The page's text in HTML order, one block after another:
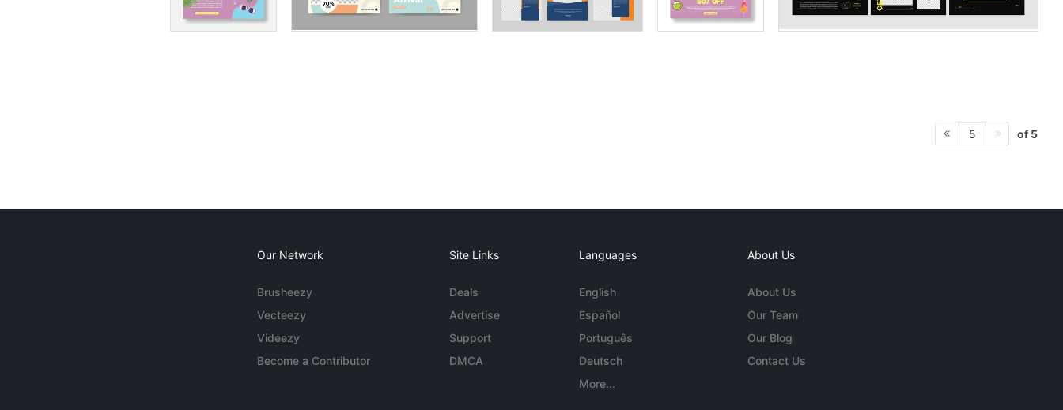
5 of 5
Our Network
Brusheezy
Vecteezy
Videezy
Become a Contributor
Site Links
Deals
Advertise
Support
DMCA
Languages
English
Español
Português
Deutsch
More...
About Us
About Us
Our Team
Our Blog
Contact Us